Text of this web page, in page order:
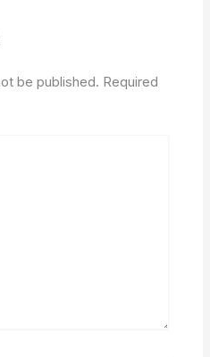
be published. Required